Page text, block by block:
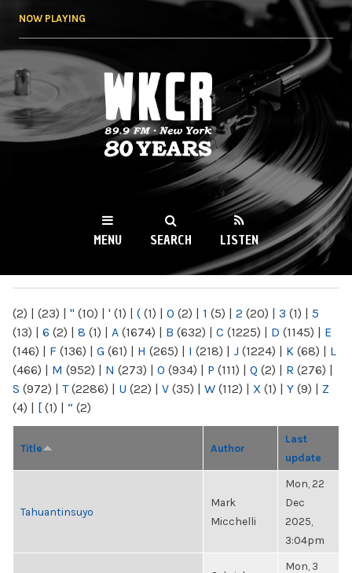
NOW PLAYING
WKCR 89.9FM
NY
MENU SEARCH LISTEN
(2) | (23) | " (10) | ' (1) | ( (1) | 0 (2) | 1 (5) | 2 (20) | 3 (1) | 5
(13) | 6 (2) | 8 (1) | A (1674) | B (632) | C (1225) | D (1145) | E
(146) | F (136) | G (61) | H (265) | I (218) | J (1224) | K (68) | L
(466) | M (952) | N (273) | O (934) | P (111) | Q (2) | R (276) |
S (972) | T(2286) | U (22) | V (35) | W (112) | X (1) | Y (9) | Z
(4) | [ (1) | “ (2)
Title Author
Last
update
Tahuantinsuyo
Mark
Micchelli
Mon, 22
Dec
2025,
3:04pm
Mon, 3